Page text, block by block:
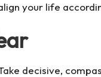
your life
decisive,